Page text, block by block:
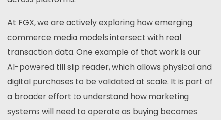
At FGX, we are actively exploring how emerging
commerce media models intersect with real
transaction data. One example of that work is our
AI-powered till slip reader, which allows physical and
digital purchases to be validated at scale. It is part of
a broader effort to understand how marketing
systems will need to operate as buying becomes